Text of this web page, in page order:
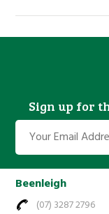
Sign up for
Beenleigh
(07) 3287 2796